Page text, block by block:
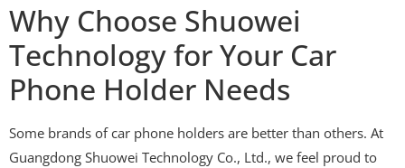
Why Choose Shuowei
Technology for Your Car
Phone Holder Needs
Some brands of car phone holders are better than others. At
Guangdong Shuowei Technology Co., Ltd., we feel proud to